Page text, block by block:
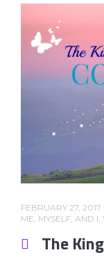
FEBRUARY 27, 2017
ME, MYSELF, AND I
The